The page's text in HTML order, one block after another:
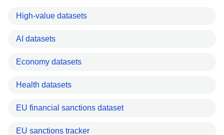
High-value datasets
AI datasets
Economy datasets
Health datasets
EU financial sanctions dataset
EU sanctions tracker